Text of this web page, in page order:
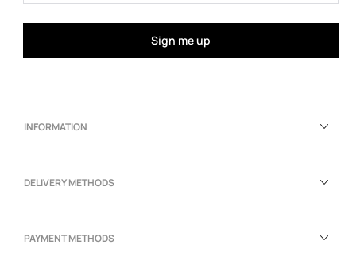
Sign me up
INFORMATION
DELIVERY METHODS
PAYMENT METHODS